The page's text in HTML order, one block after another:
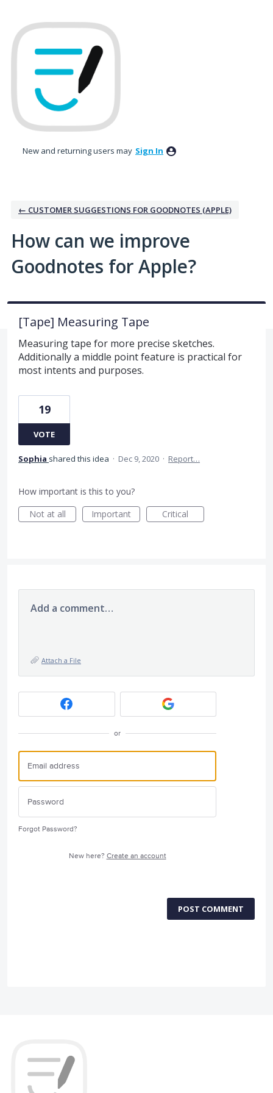
to
content
New and returning users may Sign In
← CUSTOMER SUGGESTIONS FOR GOODNOTES (APPLE)
How can we improve
Goodnotes for Apple?
[Tape] Measuring Tape
Measuring tape for more precise sketches.
Additionally a middle point feature is practical for
most intents and purposes.
19
VOTE
Sophia shared this idea · Dec 9, 2020 · Report…
How important is this to you?
Not at all
Important Critical
Add a comment…
Attach a File
or
Forgot Password?
New here? Create an account
POST COMMENT